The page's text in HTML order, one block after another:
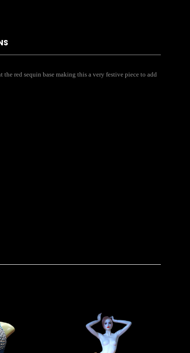
red sequin base making this a very festive piece to add